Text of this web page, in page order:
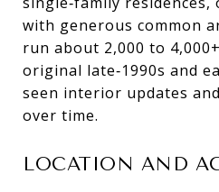
with generous common
run about 2,000 to
original late‑1990s and
seen interior updates
over time.
LOCATION AND